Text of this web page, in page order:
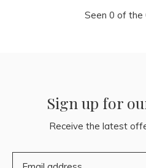
Seen 0 of the
Sign up for
Receive the latest